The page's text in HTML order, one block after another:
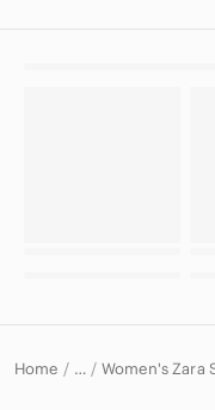
Home …